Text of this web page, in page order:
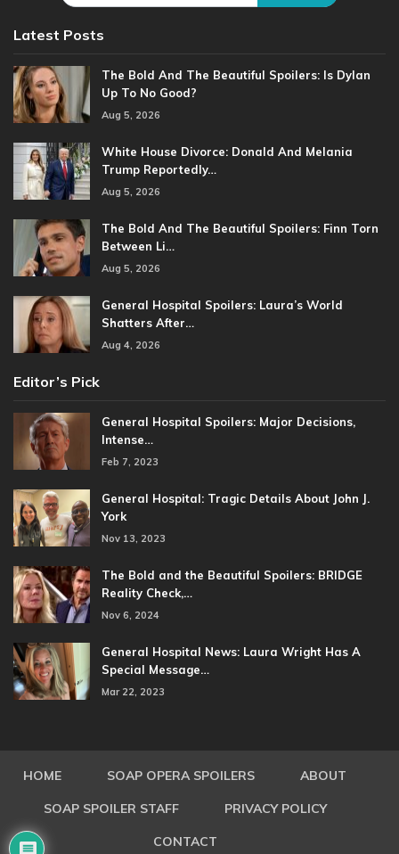
Latest Posts
The Bold And The Beautiful Spoilers: Is Dylan
Up To No Good?
Aug 5, 2026
White House Divorce: Donald And Melania
Trump Reportedly…
Aug 5, 2026
The Bold And The Beautiful Spoilers: Finn Torn
Between Li…
Aug 5, 2026
General Hospital Spoilers: Laura’s World
Shatters After…
Aug 4, 2026
Editor’s Pick
General Hospital Spoilers: Major Decisions,
Intense…
Feb 7, 2023
General Hospital: Tragic Details About John J.
York
Nov 13, 2023
The Bold and the Beautiful Spoilers: BRIDGE
Reality Check,…
Nov 6, 2024
General Hospital News: Laura Wright Has A
Special Message…
Mar 22, 2023
HOME SOAP OPERA SPOILERS ABOUT
SOAP SPOILER STAFF PRIVACY POLICY
CONTACT